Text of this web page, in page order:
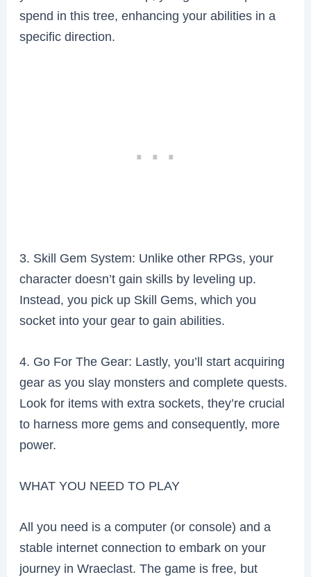
spend in this tree, enhancing your abilities in a
specific direction.
3. Skill Gem System: Unlike other RPGs, your
character doesn’t gain skills by leveling up.
Instead, you pick up Skill Gems, which you
socket into your gear to gain abilities.
4. Go For The Gear: Lastly, you’ll start acquiring
gear as you slay monsters and complete quests.
Look for items with extra sockets, they’re crucial
to harness more gems and consequently, more
power.
WHAT YOU NEED TO PLAY
All you need is a computer (or console) and a
stable internet connection to embark on your
journey in Wraeclast. The game is free, but